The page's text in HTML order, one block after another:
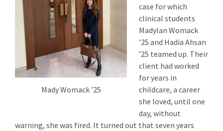
Mady Womack ’25
case for which
clinical students
Madylan Womack
’25 and Hadia Ahsan
’25 teamed up. Their
client had worked
for years in
childcare, a career
she loved, until one
day, without
warning, she was fired. It turned out that seven years